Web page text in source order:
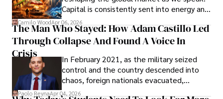
Capital is consistently sent into energy and
defense, and investors are gradually
shifting their eyes towards secure, long-
term markets.
Camilo WoodApr 06, 2026
The Man Who Stayed: How Adam Castillo Led
Through Collapse And Found A Voice In
Crisis
In February 2021, as the military seized
control and the country descended into
chaos, foreign nationals evacuated,
businesses shut down, and institutions
Paolo ReynaApr 04, 2026